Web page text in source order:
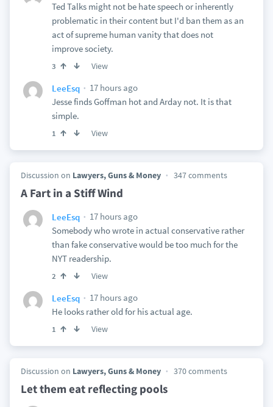
Ted Talks might not be hate speech or inherently
problematic in their content but I'd ban them as an
act of supreme human vanity that does not
improve society.
3 View
LeeEsq
17 hours ago
Jesse finds Goffman hot and Arday not. It is that
simple.
1 View
Discussion on Lawyers, Guns & Money 347 comments
A Fart in a Stiff Wind
LeeEsq
17 hours ago
Somebody who wrote in actual conservative rather
than fake conservative would be too much for the
NYT readership.
2 View
LeeEsq
17 hours ago
He looks rather old for his actual age.
1 View
Discussion on Lawyers, Guns & Money 370 comments
Let them eat reflecting pools